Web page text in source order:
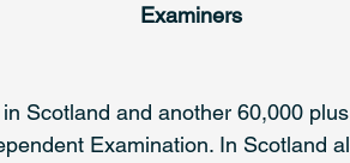
Examiners
Scotland and another 60,000
Examination. In Scotland